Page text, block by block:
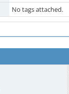
No tags attached.